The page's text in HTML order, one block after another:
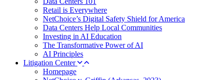
Retail is Everywhere
NetChoice’s Digital Safety Shield for America
Data Centers Help Local Communities
Investing in AI Education
The Transformative Power of AI
AI Principles
Litigation Center
Homepage